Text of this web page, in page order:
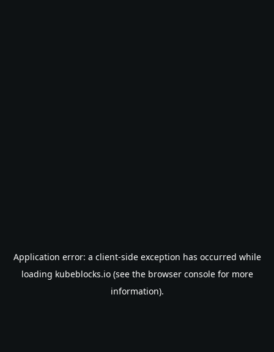
Application error: a client-side exception has occurred while
loading kubeblocks.io(see the browser consolefor more
information).